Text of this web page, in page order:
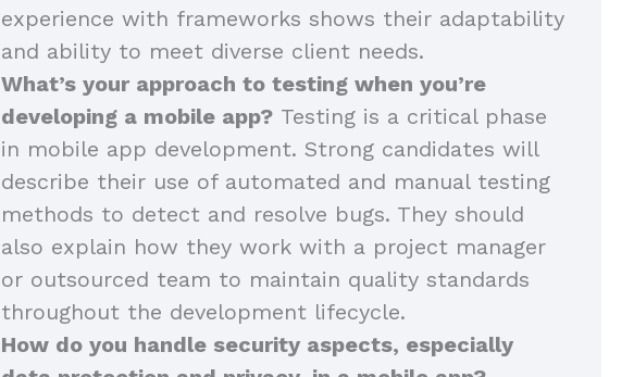
experience with frameworks shows their adaptability
and ability to meet diverse client needs.
What’s your approach to testing when you’re
developing a mobile app? Testing is a critical phase
in mobile app development. Strong candidates will
describe their use of automated and manual testing
methods to detect and resolve bugs. They should
also explain how they work with a project manager
or outsourced team to maintain quality standards
throughout the development lifecycle.
How do you handle security aspects, especially